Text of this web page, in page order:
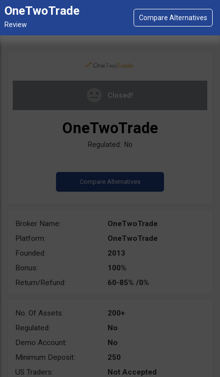
OneTwoTrade
Closed!
OneTwoTrade
Regulated: No
Broker Name:
OneTwoTrade
Platform:
OneTwoTrade
Founded:
2013
Bonus:
100%
Return/Refund:
60-85% /0%
No. Of Assets:
200+
Regulated:
No
Demo Account:
No
Minimum Deposit:
250
US Traders:
Not Accepted